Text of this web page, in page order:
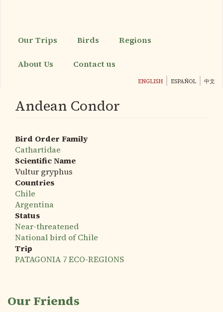
contentOur Trips Birds Regions
About Us Contact us
ENGLISH ESPAÑOL 中文
Andean Condor
Bird Order Family
Cathartidae
Scientific Name
Vultur gryphus
Countries
Chile
Argentina
Status
Near-threatened
National bird of Chile
Trip
PATAGONIA 7 ECO-REGIONS
Our Friends